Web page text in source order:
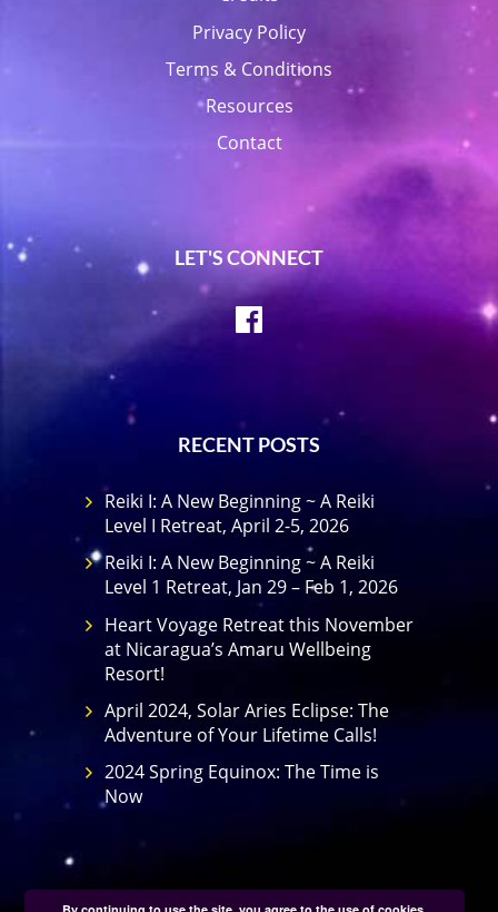
Privacy Policy
Terms & Conditions
Resources
Contact
LET'S CONNECT
Facebook
RECENT POSTS
Reiki I: A New Beginning ~ A Reiki
Level I Retreat, April 2-5, 2026
Reiki I: A New Beginning ~ A Reiki
Level 1 Retreat, Jan 29 – Feb 1, 2026
Heart Voyage Retreat this November
at Nicaragua’s Amaru Wellbeing
Resort!
April 2024, Solar Aries Eclipse: The
Adventure of Your Lifetime Calls!
2024 Spring Equinox: The Time is
Now